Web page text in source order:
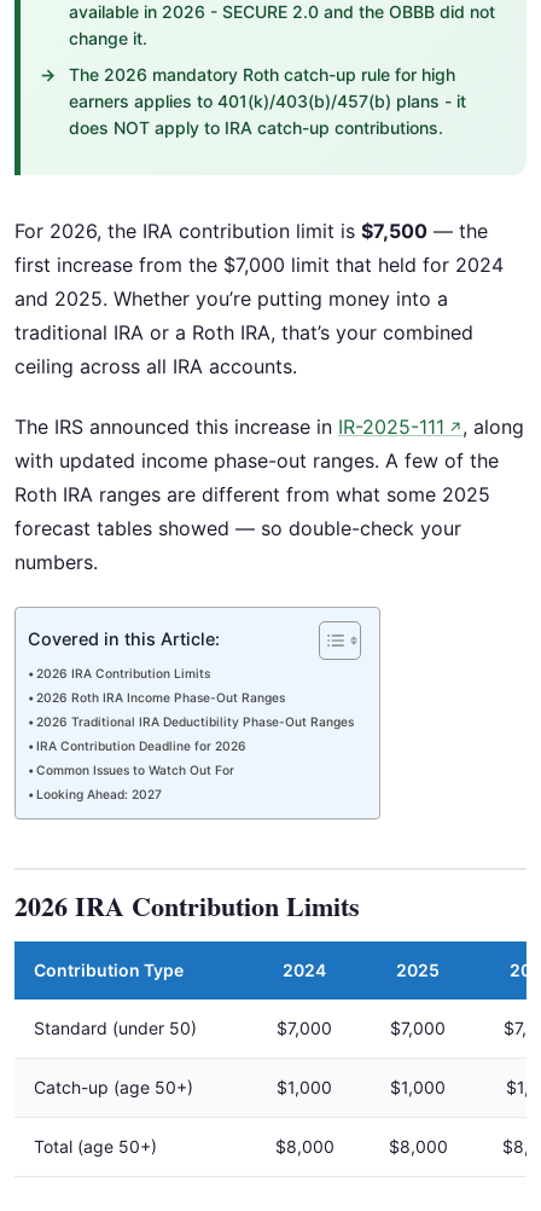
available in 2026 - SECURE 2.0 and the OBBB did not
change it.
The 2026 mandatory Roth catch-up rule for high
earners applies to 401(k)/403(b)/457(b) plans - it
does NOT apply to IRA catch-up contributions.
For 2026, the IRA contribution limit is $7,500 — the
first increase from the $7,000 limit that held for 2024
and 2025. Whether you’re putting money into a
traditional IRA or a Roth IRA, that’s your combined
ceiling across all IRA accounts.
The IRS announced this increase in IR-2025-111 ↗ , along
with updated income phase-out ranges. A few of the
Roth IRA ranges are different from what some 2025
forecast tables showed — so double-check your
numbers.
Covered in this Article:
2026 IRA Contribution Limits
2026 Roth IRA Income Phase-Out Ranges
2026 Traditional IRA Deductibility Phase-Out Ranges
IRA Contribution Deadline for 2026
Common Issues to Watch Out For
Looking Ahead: 2027
2026 IRA Contribution Limits
Contribution Type 2024 2025
Standard (under 50) $7,000 $7,000
Catch-up (age 50+) $1,000 $1,000
Total (age 50+) $8,000 $8,000